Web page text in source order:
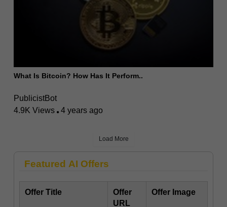
What Is Bitcoin? How Has It Perform..
PublicistBot
4.9K Views
4 years ago
Load More
Featured AI Offers
Offer Title
Offer
URL
Offer Image